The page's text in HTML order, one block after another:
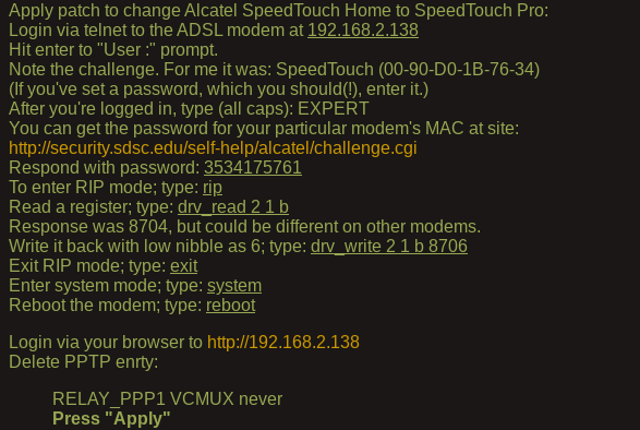
Apply patch to change Alcatel SpeedTouch Home to SpeedTouch Pro:
Login via telnet to the ADSL modem at 192.168.2.138
Hit enter to "User :" prompt.
Note the challenge. For me it was: SpeedTouch (00-90-D0-1B-76-34)
(If you've set a password, which you should(!), enter it.)
After you're logged in, type (all caps): EXPERT
You can get the password for your particular modem's MAC at site:
http://security.sdsc.edu/self-help/alcatel/challenge.cgi
Respond with password: 3534175761
To enter RIP mode; type: rip
Read a register; type: drv_read 2 1 b
Response was 8704, but could be different on other modems.
Write it back with low nibble as 6; type: drv_write 2 1 b 8706
Exit RIP mode; type: exit
Enter system mode; type: system
Reboot the modem; type: reboot
Login via your browser to http://192.168.2.138
Delete PPTP enrty:
RELAY_PPP1 VCMUX never
Press "Apply"